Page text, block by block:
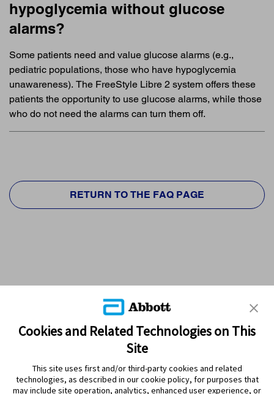
hypoglycemia without glucose
alarms?
Some patients need and value glucose alarms (e.g.,
pediatric populations, those who have hypoglycemia
unawareness). The FreeStyle Libre 2 system offers these
patients the opportunity to use glucose alarms, while those
who do not need the alarms can turn them off.
RETURN TO THE FAQ PAGE
PRODUCTS
Cookies and Related Technologies on This
Site
This site uses first and/or third-party cookies and related
technologies, as described in our cookie policy, for purposes that
may include site operation, analytics, enhanced user experience, or